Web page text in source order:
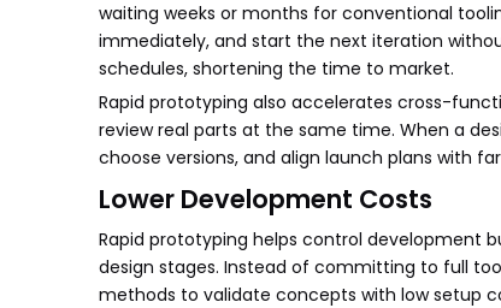
waiting weeks or months for conventional
immediately, and start the next iteration
schedules, shortening the time to market.
Rapid prototyping also accelerates cross-
review real parts at the same time. When a
choose versions, and align launch plans with
Lower Development Costs
Rapid prototyping helps control development
design stages. Instead of committing to full
methods to validate concepts with low setup